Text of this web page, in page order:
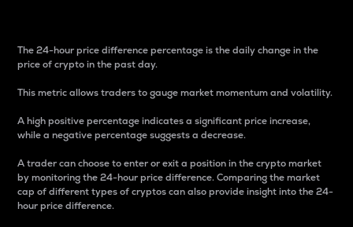
The 24-hour price difference percentage is the daily change in the
price of crypto in the past day.
This metric allows traders to gauge market momentum and volatility.
A high positive percentage indicates a significant price increase,
while a negative percentage suggests a decrease.
A trader can choose to enter or exit a position in the crypto market
by monitoring the 24-hour price difference. Comparing the market
cap of different types of cryptos can also provide insight into the 24-
hour price difference.